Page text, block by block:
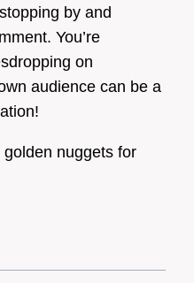
CleanTalk
by and
You’re
on
audience can be a
golden nuggets for